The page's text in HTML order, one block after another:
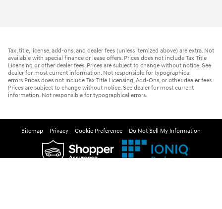
Tax, title, license, add-ons, and dealer fees (unless itemized above) are extra. Not
available with special finance or lease offers. Prices does not include Tax Title
Licensing or other dealer fees. Prices are subject to change without notice. See
dealer for most current information. Not responsible for typographical
errors.Prices does not include Tax Title Licensing, Add-Ons, or other dealer fees.
Prices are subject to change without notice. See dealer for most current
information. Not responsible for typographical errors.
Sitemap Privacy Cookie Preference Do Not Sell My Information